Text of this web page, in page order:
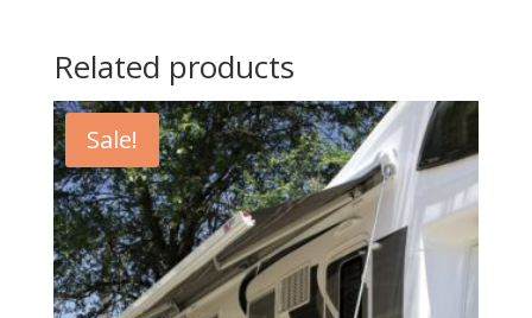
Related products
Sale!